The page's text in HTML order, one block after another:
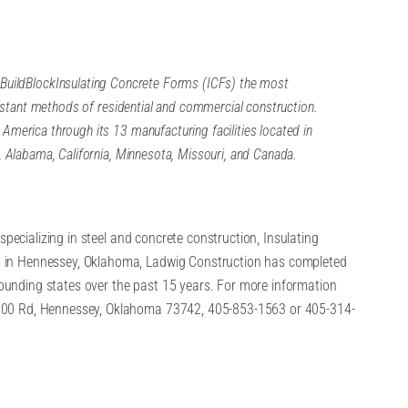
Insulating Concrete Forms (ICFs) the most
methods of residential and commercial construction.
through its 13 manufacturing facilities located in
California, Minnesota, Missouri, and Canada.
in steel and concrete construction, Insulating
Hennessey, Oklahoma, Ladwig Construction has completed
states over the past 15 years. For more information
Rd, Hennessey, Oklahoma 73742, 405-853-1563 or 405-314-